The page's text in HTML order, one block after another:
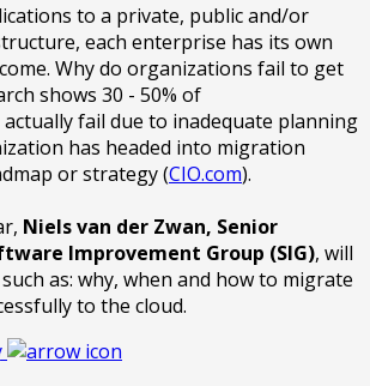
to a private, public and/or
each enterprise has its own
Why do organizations fail to get
shows 30 - 50% of
fail due to inadequate planning
has headed into migration
or strategy (CIO.com).
Niels van der Zwan, Senior
Improvement Group (SIG), will
as: why, when and how to migrate
to the cloud.